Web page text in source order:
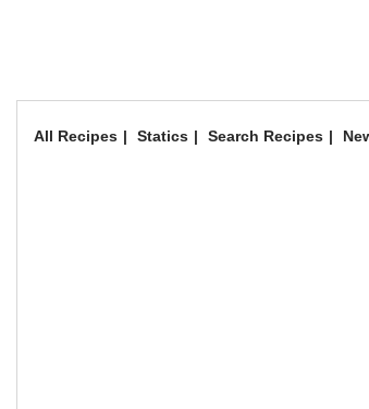
All Recipes Statics Search Recipes